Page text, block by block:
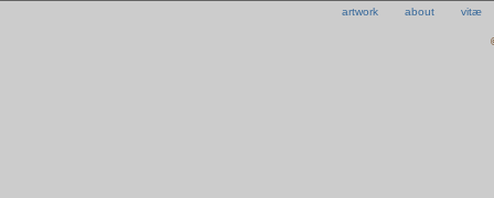
artwork about vitæ